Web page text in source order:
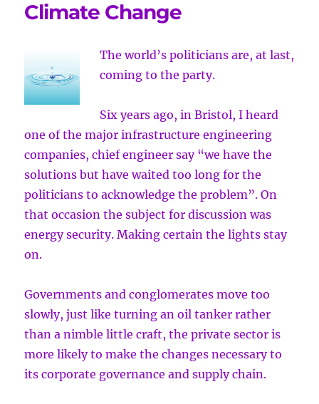
Climate Change
The world’s politicians are, at last,
coming to the party.
Six years ago, in Bristol, I heard
one of the major infrastructure engineering
companies, chief engineer say “we have the
solutions but have waited too long for the
politicians to acknowledge the problem”. On
that occasion the subject for discussion was
energy security. Making certain the lights stay
on.
Governments and conglomerates move too
slowly, just like turning an oil tanker rather
than a nimble little craft, the private sector is
more likely to make the changes necessary to
its corporate governance and supply chain.